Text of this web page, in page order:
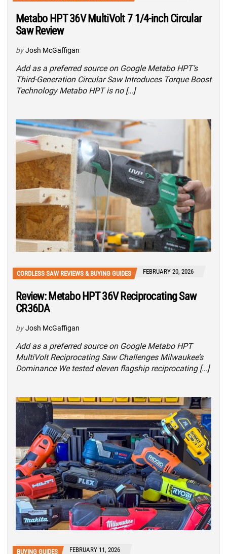
Metabo HPT 36V MultiVolt 7 1/4-inch Circular
Saw Review
by Josh McGaffigan
Add as a preferred source on Google Metabo HPT’s
Third-Generation Circular Saw Introduces Torque Boost
Technology Metabo HPT is no […]
CORDLESS SAW REVIEWS & BUYING GUIDES FEBRUARY 20, 2026
Review: Metabo HPT 36V Reciprocating Saw
CR36DA
by Josh McGaffigan
Add as a preferred source on Google Metabo HPT
MultiVolt Reciprocating Saw Challenges Milwaukee’s
Dominance We tested eleven flagship reciprocating […]
BUYING GUIDES FEBRUARY 11, 2026